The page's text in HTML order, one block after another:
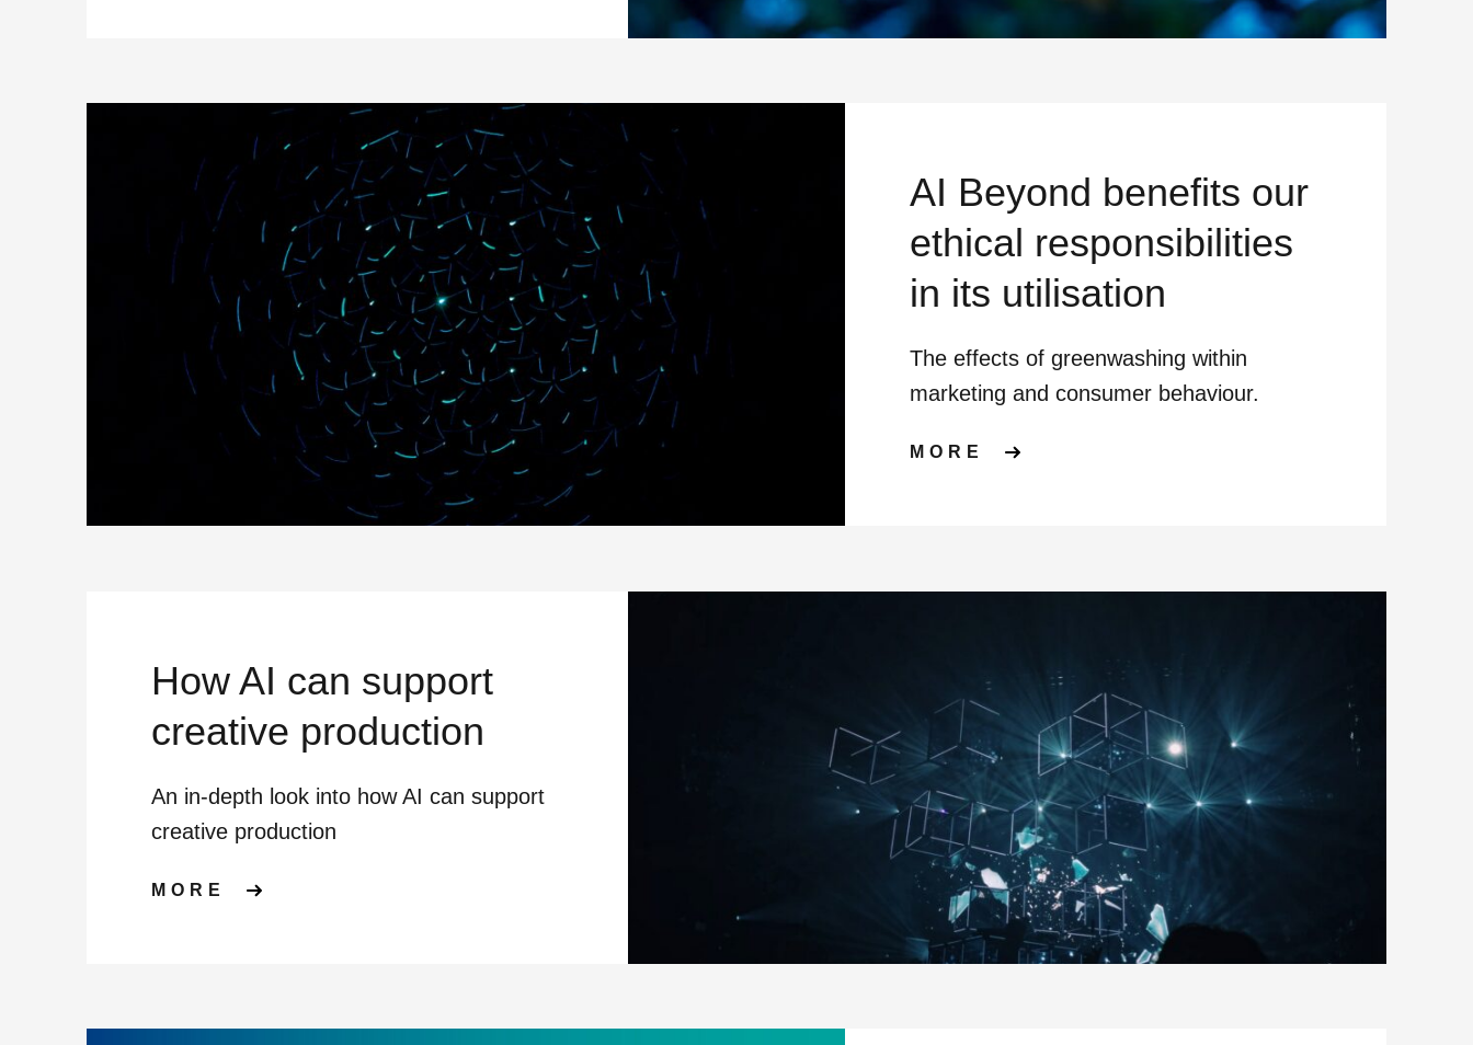
AI Beyond benefits our
ethical responsibilities
in its utilisation
The effects of greenwashing within
marketing and consumer behaviour.
MORE ABOUT AI BEYOND BENEFITS
How AI can support
creative production
An in-depth look into how AI can support
creative production
MORE ABOUT HOW AI CAN SUPPORT CREATIVE PRODUCTION